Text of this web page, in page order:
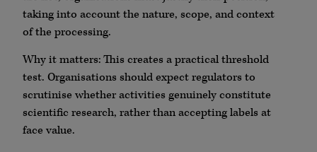
taking into account the nature, scope, and context
of the processing.
Why it matters: This creates a practical threshold
test. Organisations should expect regulators to
scrutinise whether activities genuinely constitute
scientific research, rather than accepting labels at
face value.